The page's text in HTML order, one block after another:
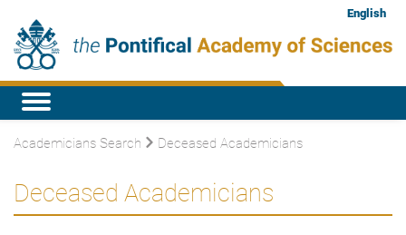
English
Academicians Search Deceased Academicians
Deceased Academicians